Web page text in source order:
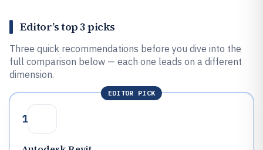
Editor’s top 3 picks
Three quick recommendations before you dive into the
full comparison below — each one leads on a different
dimension.
EDITOR PICK
1